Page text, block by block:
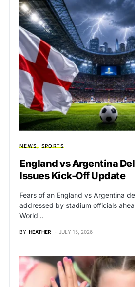
NEWS SPORTS
England vs Argentina
Issues Kick-Off Update
Fears of an England vs Argentina
addressed by stadium officials
World…
BY HEATHER JULY 15, 2026